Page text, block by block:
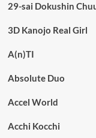
29-sai Dokushin
3D Kanojo Real Girl
A(n)TI
Absolute Duo
Accel World
Acchi Kocchi